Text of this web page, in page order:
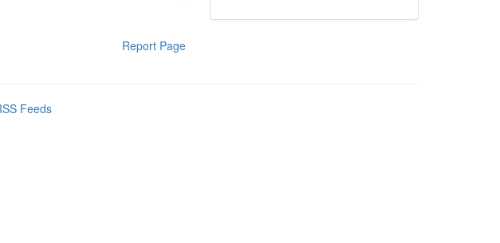
Report Page
Feeds